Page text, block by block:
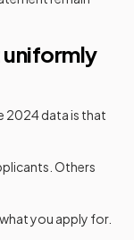
uniformly
2024 data is that
Others
you apply for.